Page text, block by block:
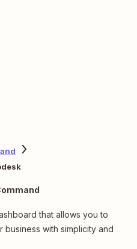
that allows you to
business with simplicity and